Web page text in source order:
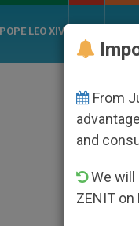
POPE LEO XIV
From
and
We will
ZENIT on